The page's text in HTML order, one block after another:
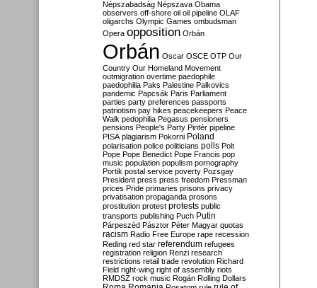
Népszabadság Népszava Obama
observers off-shore oil oil pipeline OLAF
oligarchs Olympic Games ombudsman
Opera opposition Orbán
Orbán Oscar OSCE OTP Our
Country Our Homeland Movement
outmigration overtime paedophile
paedophilia Paks Palestine Palkovics
pandemic Papcsák Paris Parliament
parties party preferences passports
patriotism pay hikes peacekeepers Peace
Walk pedophilia Pegasus pensioners
pensions People's Party Pintér pipeline
PISA plagiarism Pokorni Poland
polarisation police politicians polls Polt
Pope Pope Benedict Pope Francis pop
music population populism pornography
Portik postal service poverty Pozsgay
President press press freedom Pressman
prices Pride primaries prisons privacy
privatisation propaganda prosons
prostitution protest protests public
transports publishing Puch Putin
Párpeszéd Pásztor Péter Magyar quotas
racism Radio Free Europe rape recession
Reding red star referendum refugees
registration religion Renzi research
restrictions retail trade revolution Richard
Field right-wing right of assembly riots
RMDSZ rock music Rogán Rolling Dollars